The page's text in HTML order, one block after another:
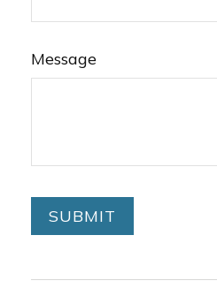
Message